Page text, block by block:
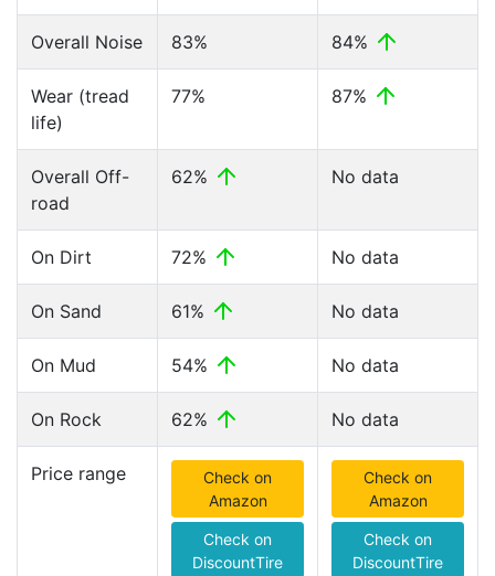
Overall Noise 83% 84%
Wear (tread
life)
77% 87%
Overall Off-
road
62% No data
On Dirt 72% No data
On Sand 61% No data
On Mud 54% No data
On Rock 62% No data
Price range
Check on
Amazon
Check on
DiscountTire
Check on
Amazon
Check on
DiscountTire